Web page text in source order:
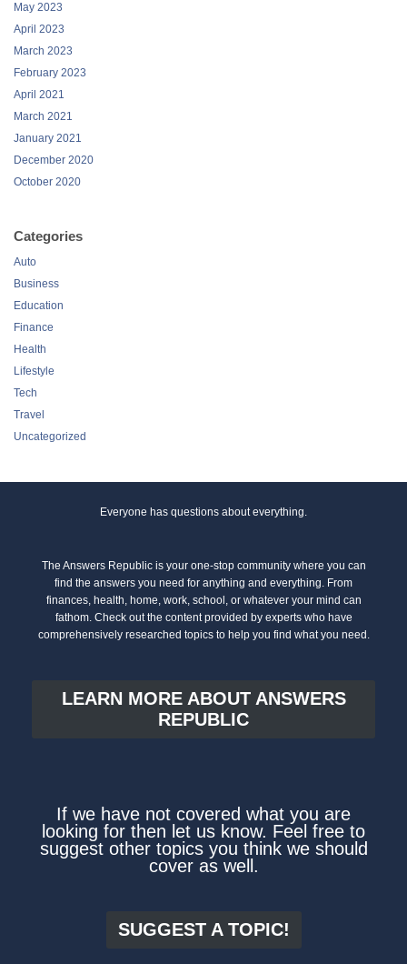
May 2023
April 2023
March 2023
February 2023
April 2021
March 2021
January 2021
December 2020
October 2020
Categories
Auto
Business
Education
Finance
Health
Lifestyle
Tech
Travel
Uncategorized
Everyone has questions about everything.
The Answers Republic is your one-stop community where you can
find the answers you need for anything and everything. From
finances, health, home, work, school, or whatever your mind can
fathom. Check out the content provided by experts who have
comprehensively researched topics to help you find what you need.
LEARN MORE ABOUT ANSWERS
REPUBLIC
If we have not covered what you are
looking for then let us know. Feel free to
suggest other topics you think we should
cover as well.
SUGGEST A TOPIC!